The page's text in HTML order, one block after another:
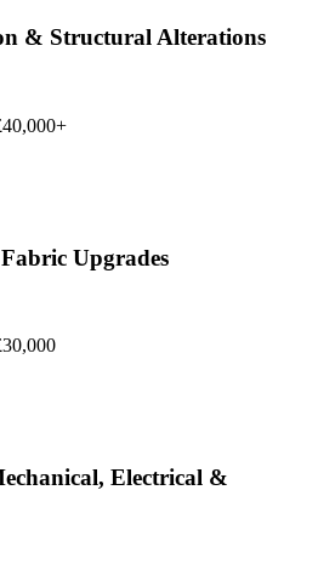
& Structural Alterations
Upgrades
Electrical &